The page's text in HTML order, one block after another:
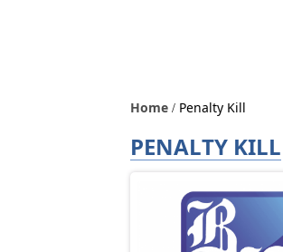
Home Penalty Kill
PENALTY KILL